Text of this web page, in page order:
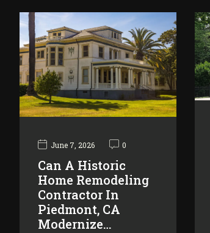
June 7, 2026 0
Can A Historic
Home Remodeling
Contractor In
Piedmont, CA
Modernize…